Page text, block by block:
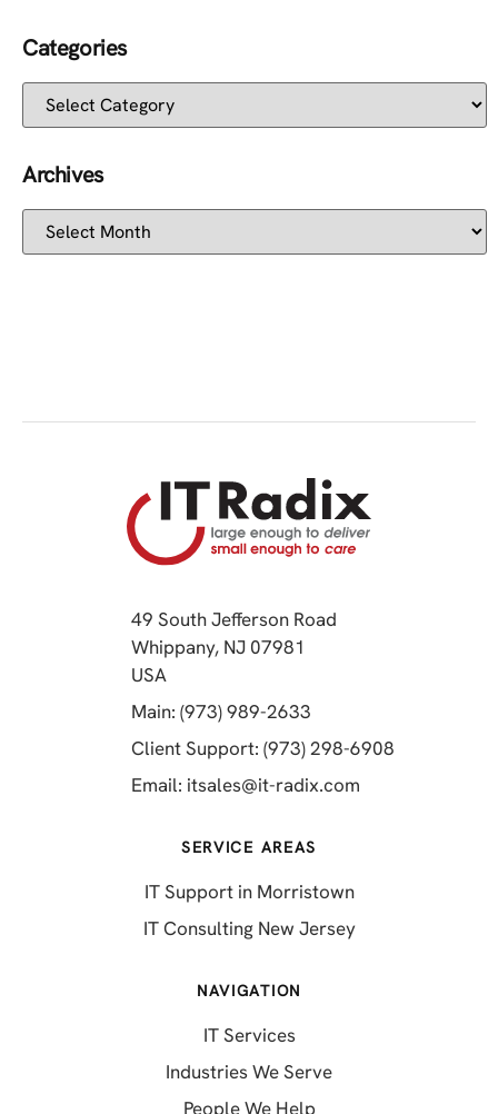
Categories
Archives
49 South Jefferson Road
Whippany, NJ 07981
USA
Main: (973) 989-2633
Client Support: (973) 298-6908
Email: itsales@it-radix.com
SERVICE AREAS
IT Support in Morristown
IT Consulting New Jersey
NAVIGATION
IT Services
Industries We Serve
People We Help